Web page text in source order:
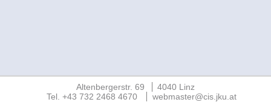
Altenbergerstr. 69
4040 Linz
Tel. +43 732 2468 4670
webmaster@cis.jku.at